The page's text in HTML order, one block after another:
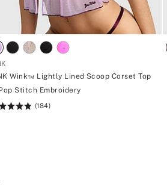
Wink™ Lightly Lined Scoop Corset Top
Stitch Embroidery
(184)